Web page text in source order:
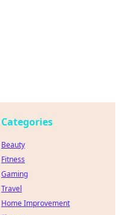
Categories
Beauty
Fitness
Gaming
Travel
Home Improvement